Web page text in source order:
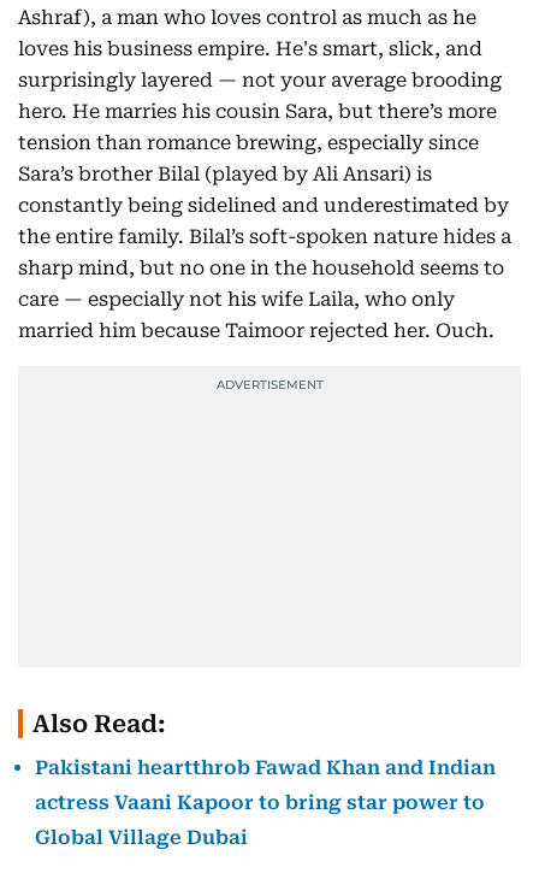
Ashraf), a man who loves control as much as he
loves his business empire. He's smart, slick, and
surprisingly layered — not your average brooding
hero. He marries his cousin Sara, but there’s more
tension than romance brewing, especially since
Sara’s brother Bilal (played by Ali Ansari) is
constantly being sidelined and underestimated by
the entire family. Bilal’s soft-spoken nature hides a
sharp mind, but no one in the household seems to
care — especially not his wife Laila, who only
married him because Taimoor rejected her. Ouch.
Also Read:
Pakistani heartthrob Fawad Khan and Indian
actress Vaani Kapoor to bring star power to
Global Village Dubai